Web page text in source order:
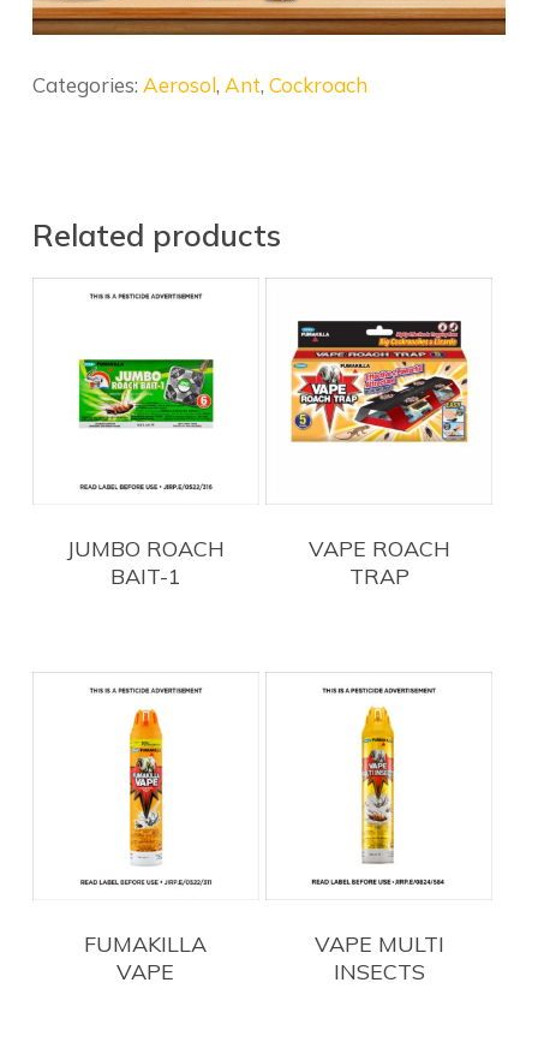
Categories: Aerosol, Ant, Cockroach
Related products
JUMBO ROACH
BAIT-1
VAPE ROACH
TRAP
FUMAKILLA
VAPE
VAPE MULTI
INSECTS